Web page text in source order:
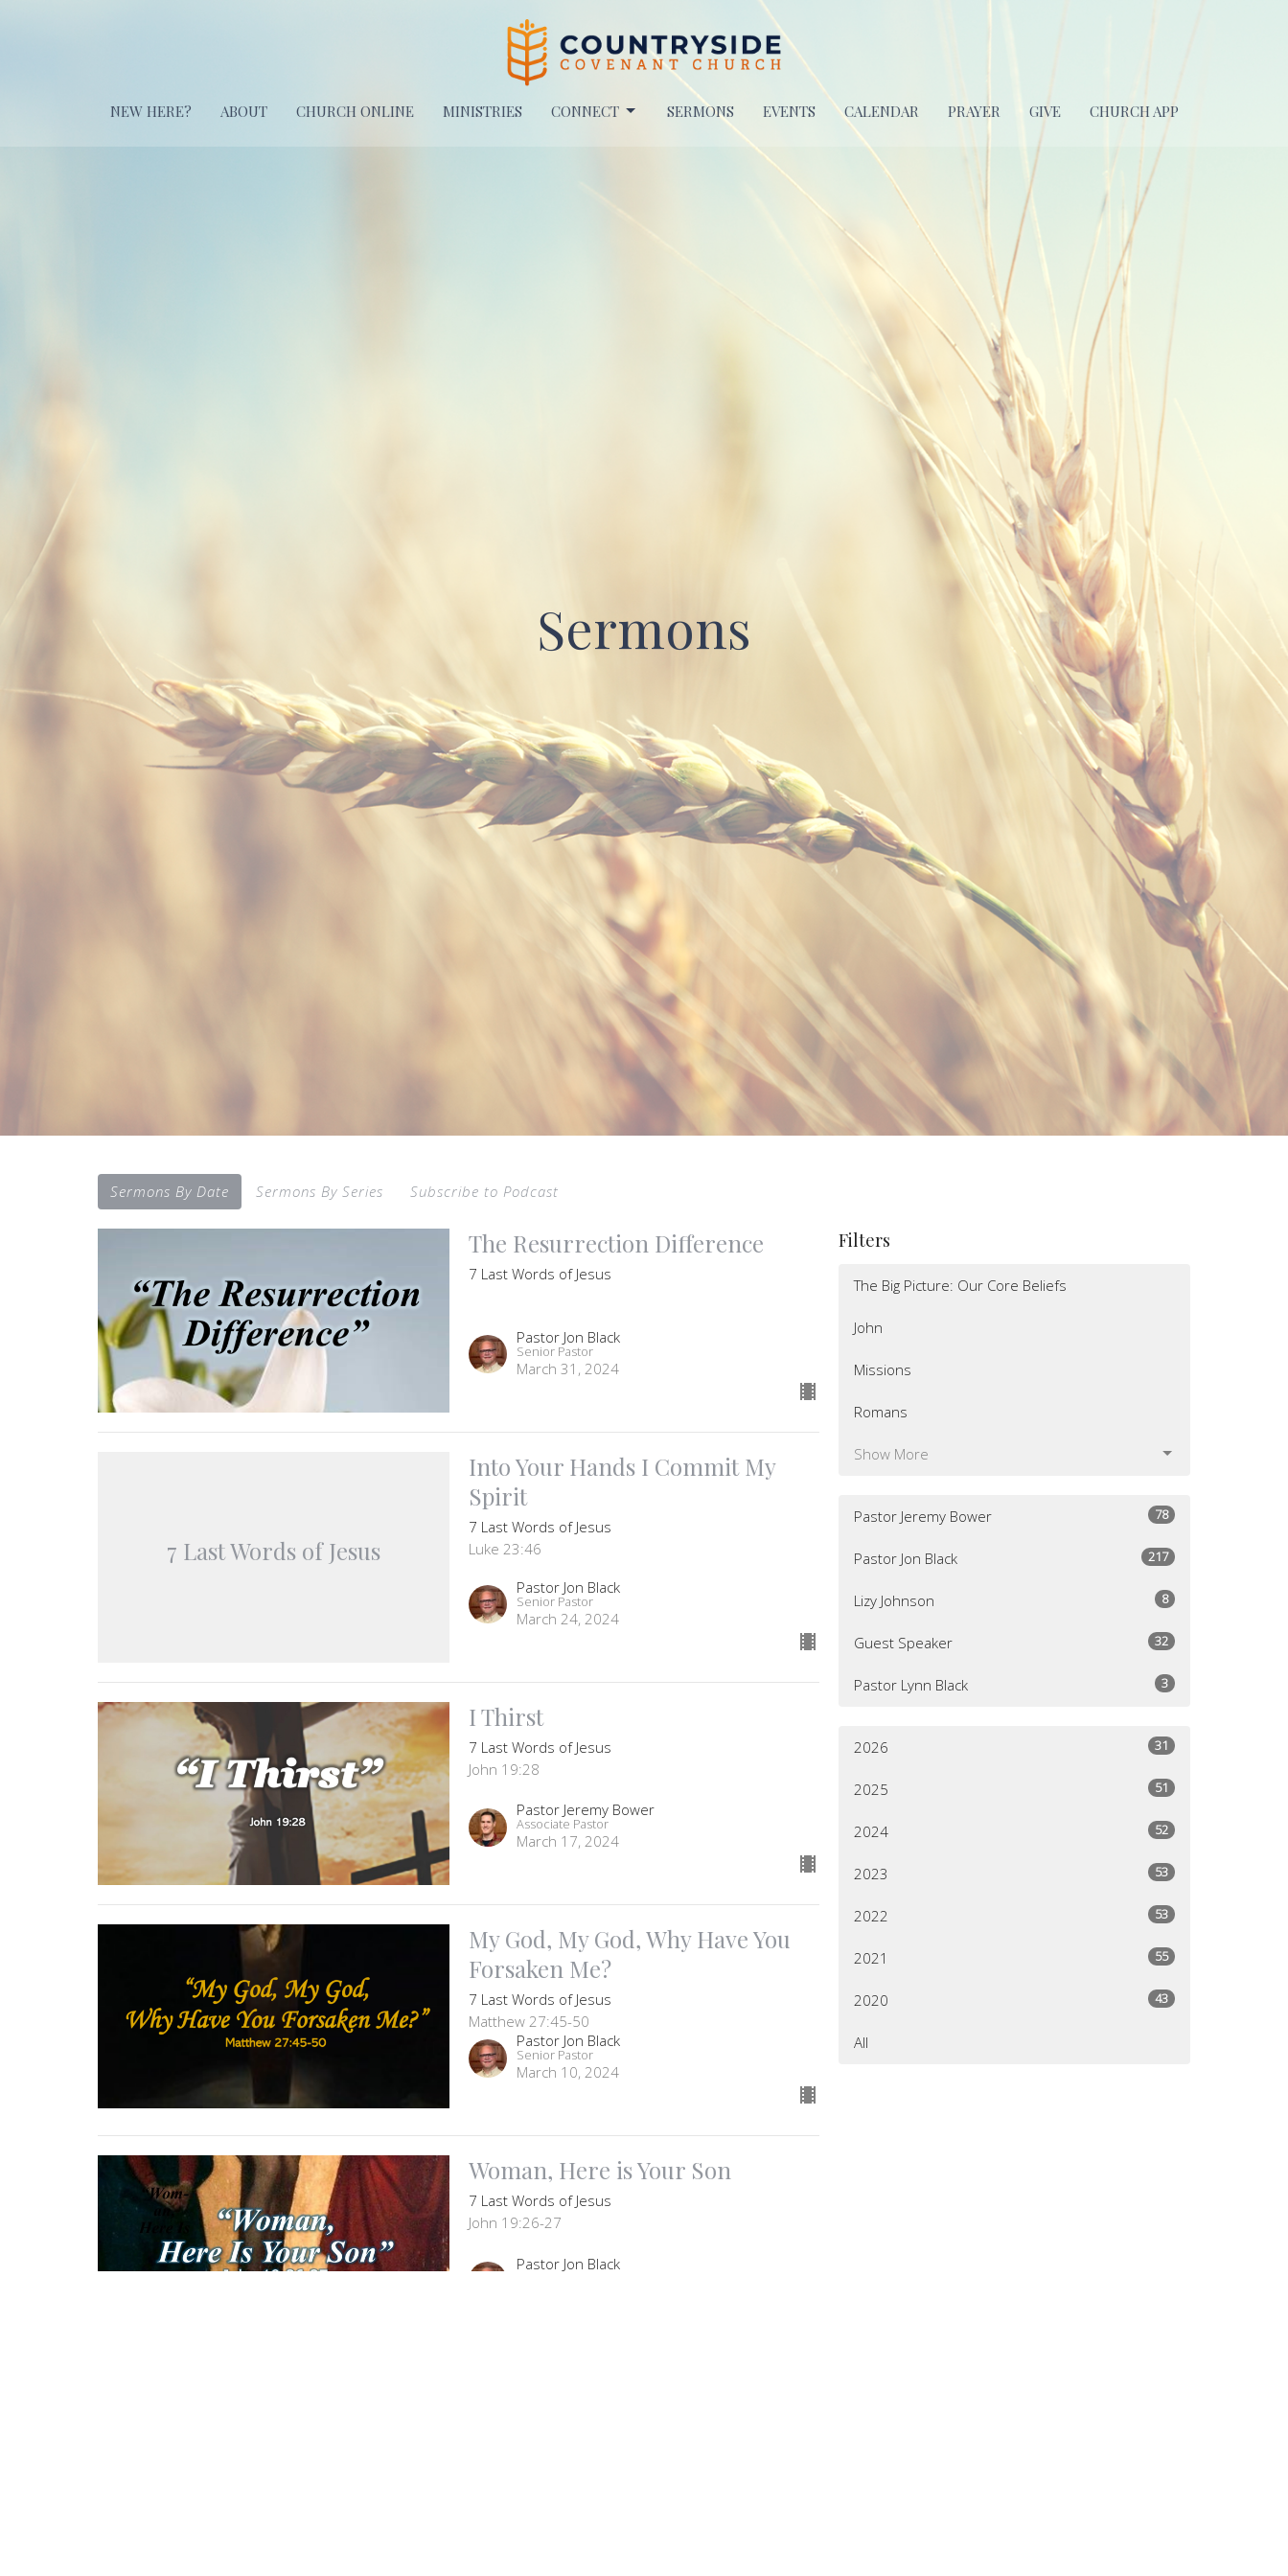
NEW HERE? ABOUT CHURCH ONLINE MINISTRIES CONNECT SERMONS EVENTS CALENDAR PRAYER GIVE CHURCH APP
Sermons
Sermons By Date Sermons By Series Subscribe to Podcast
The Resurrection Difference
7 Last Words of Jesus
Pastor Jon Black
Senior Pastor
March 31, 2024
7 Last Words of Jesus
Into Your Hands I Commit My
Spirit
7 Last Words of Jesus
Luke 23:46
Pastor Jon Black
Senior Pastor
March 24, 2024
I Thirst
7 Last Words of Jesus
John 19:28
Pastor Jeremy Bower
Associate Pastor
March 17, 2024
My God, My God, Why Have You
Forsaken Me?
7 Last Words of Jesus
Matthew 27:45-50
Pastor Jon Black
Senior Pastor
March 10, 2024
Woman, Here is Your Son
7 Last Words of Jesus
John 19:26-27
Pastor Jon Black
Filters
The Big Picture: Our Core Beliefs
John
Missions
Romans
Show More
Pastor Jeremy Bower 78
Pastor Jon Black 217
Lizy Johnson 8
Guest Speaker 32
Pastor Lynn Black 3
2026 31
2025 51
2024 52
2023 53
2022 53
2021 55
2020 43
All